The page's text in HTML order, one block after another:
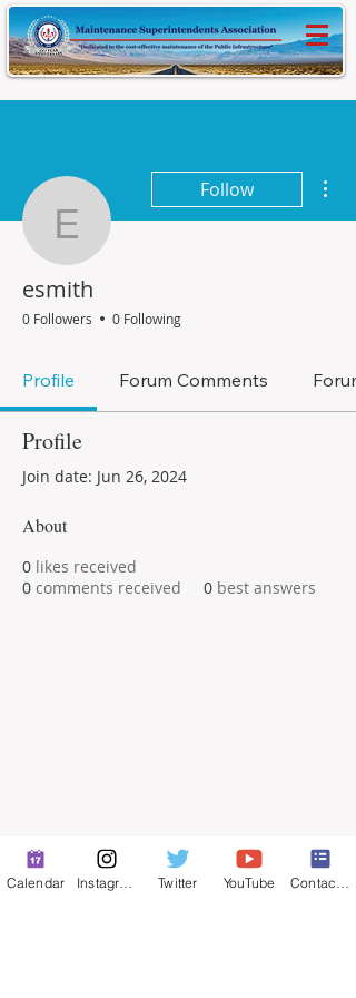
esmith
Follow
esmith
0 Followers 0 Following
Profile Forum Comments
Profile
Join date: Jun 26, 2024
About
0 likes received
0 comments received 0 best answers
Calendar Twitter YouTube